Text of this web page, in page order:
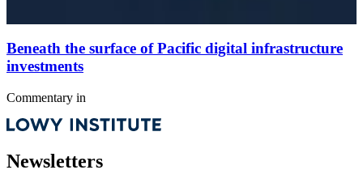
Beneath the surface of Pacific digital infrastructure
investments
Commentary in
Newsletters